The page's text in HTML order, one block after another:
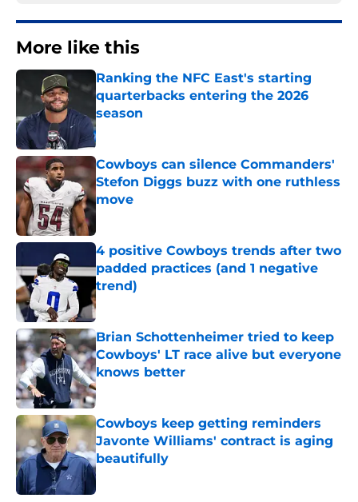
More like this
Ranking the NFC East's starting
quarterbacks entering the 2026
season
Published by on Invalid Date
Cowboys can silence Commanders'
Stefon Diggs buzz with one ruthless
move
Published by on Invalid Date
4 positive Cowboys trends after two
padded practices (and 1 negative
trend)
Published by on Invalid Date
Brian Schottenheimer tried to keep
Cowboys' LT race alive but everyone
knows better
Published by on Invalid Date
Cowboys keep getting reminders
Javonte Williams' contract is aging
beautifully
Published by on Invalid Date